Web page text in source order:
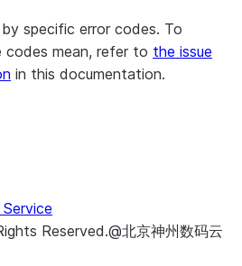
specific error codes. To
mean, refer to the issue
in this documentation.
Reserved.@北京神州数码云